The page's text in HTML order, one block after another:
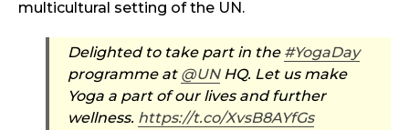
multicultural setting of the UN.
Delighted to take part in the #YogaDay
programme at @UNHQ. Let us make
Yoga a part of our lives and further
wellness. https://t.co/XvsB8AYfGs